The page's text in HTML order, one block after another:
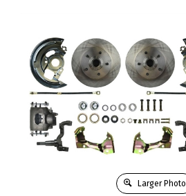
Larger Photo